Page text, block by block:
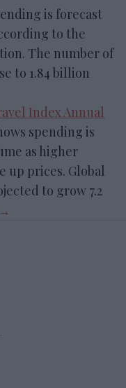
is forecast
to the
The number of
to 1.84 billion
Index Annual
spending is
as higher
up prices. Global
to grow 7.2